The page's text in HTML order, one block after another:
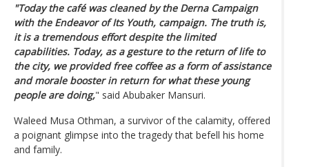
"Today the café was cleaned by the Derna Campaign
with the Endeavor of Its Youth, campaign. The truth is,
it is a tremendous effort despite the limited
capabilities. Today, as a gesture to the return of life to
the city, we provided free coffee as a form of assistance
and morale booster in return for what these young
people are doing," said Abubaker Mansuri.
Waleed Musa Othman, a survivor of the calamity, offered
a poignant glimpse into the tragedy that befell his home
and family.